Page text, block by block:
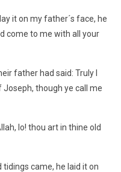
it on my father´s face, he
come to me with all your
father had said: Truly I
though ye call me
lo! thou art in thine old
came, he laid it on